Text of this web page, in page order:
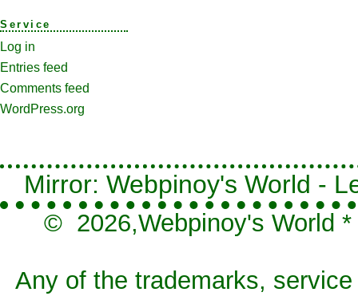
Service
Log in
Entries feed
Comments feed
WordPress.org
Mirror: Webpinoy's World -
© 2026,Webpinoy's World *
Any of the trademarks,